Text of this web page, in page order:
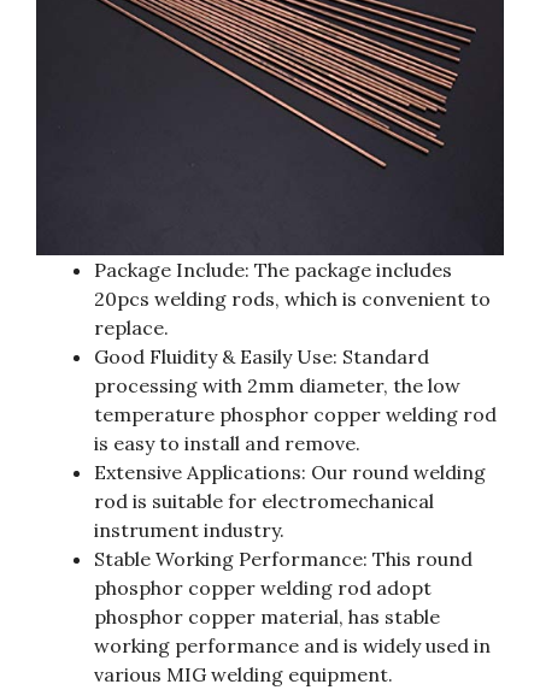
Package Include: The package includes
20pcs welding rods, which is convenient to
replace.
Good Fluidity & Easily Use: Standard
processing with 2mm diameter, the low
temperature phosphor copper welding rod
is easy to install and remove.
Extensive Applications: Our round welding
rod is suitable for electromechanical
instrument industry.
Stable Working Performance: This round
phosphor copper welding rod adopt
phosphor copper material, has stable
working performance and is widely used in
various MIG welding equipment.